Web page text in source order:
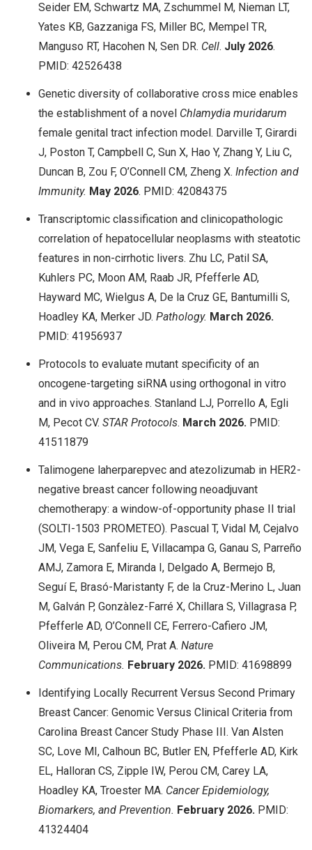
Seider EM, Schwartz MA, Zschummel M, Nieman LT,
Yates KB, Gazzaniga FS, Miller BC, Mempel TR,
Manguso RT, Hacohen N, Sen DR. Cell. July 2026.
PMID: 42526438
Genetic diversity of collaborative cross mice enables
the establishment of a novel Chlamydia muridarum
female genital tract infection model. Darville T, Girardi
J, Poston T, Campbell C, Sun X, Hao Y, Zhang Y, Liu C,
Duncan B, Zou F, O’Connell CM, Zheng X. Infection and
Immunity. May 2026. PMID: 42084375
Transcriptomic classification and clinicopathologic
correlation of hepatocellular neoplasms with steatotic
features in non-cirrhotic livers. Zhu LC, Patil SA,
Kuhlers PC, Moon AM, Raab JR, Pfefferle AD,
Hayward MC, Wielgus A, De la Cruz GE, Bantumilli S,
Hoadley KA, Merker JD. Pathology. March 2026.
PMID: 41956937
Protocols to evaluate mutant specificity of an
oncogene-targeting siRNA using orthogonal in vitro
and in vivo approaches. Stanland LJ, Porrello A, Egli
M, Pecot CV. STAR Protocols. March 2026. PMID:
41511879
Talimogene laherparepvec and atezolizumab in HER2-
negative breast cancer following neoadjuvant
chemotherapy: a window-of-opportunity phase II trial
(SOLTI-1503 PROMETEO). Pascual T, Vidal M, Cejalvo
JM, Vega E, Sanfeliu E, Villacampa G, Ganau S, Parreño
AMJ, Zamora E, Miranda I, Delgado A, Bermejo B,
Seguí E, Brasó-Maristanty F, de la Cruz-Merino L, Juan
M, Galván P, Gonzàlez-Farré X, Chillara S, Villagrasa P,
Pfefferle AD, O’Connell CE, Ferrero-Cafiero JM,
Oliveira M, Perou CM, Prat A. Nature
Communications. February 2026. PMID: 41698899
Identifying Locally Recurrent Versus Second Primary
Breast Cancer: Genomic Versus Clinical Criteria from
Carolina Breast Cancer Study Phase III. Van Alsten
SC, Love MI, Calhoun BC, Butler EN, Pfefferle AD, Kirk
EL, Halloran CS, Zipple IW, Perou CM, Carey LA,
Hoadley KA, Troester MA. Cancer Epidemiology,
Biomarkers, and Prevention. February 2026. PMID:
41324404